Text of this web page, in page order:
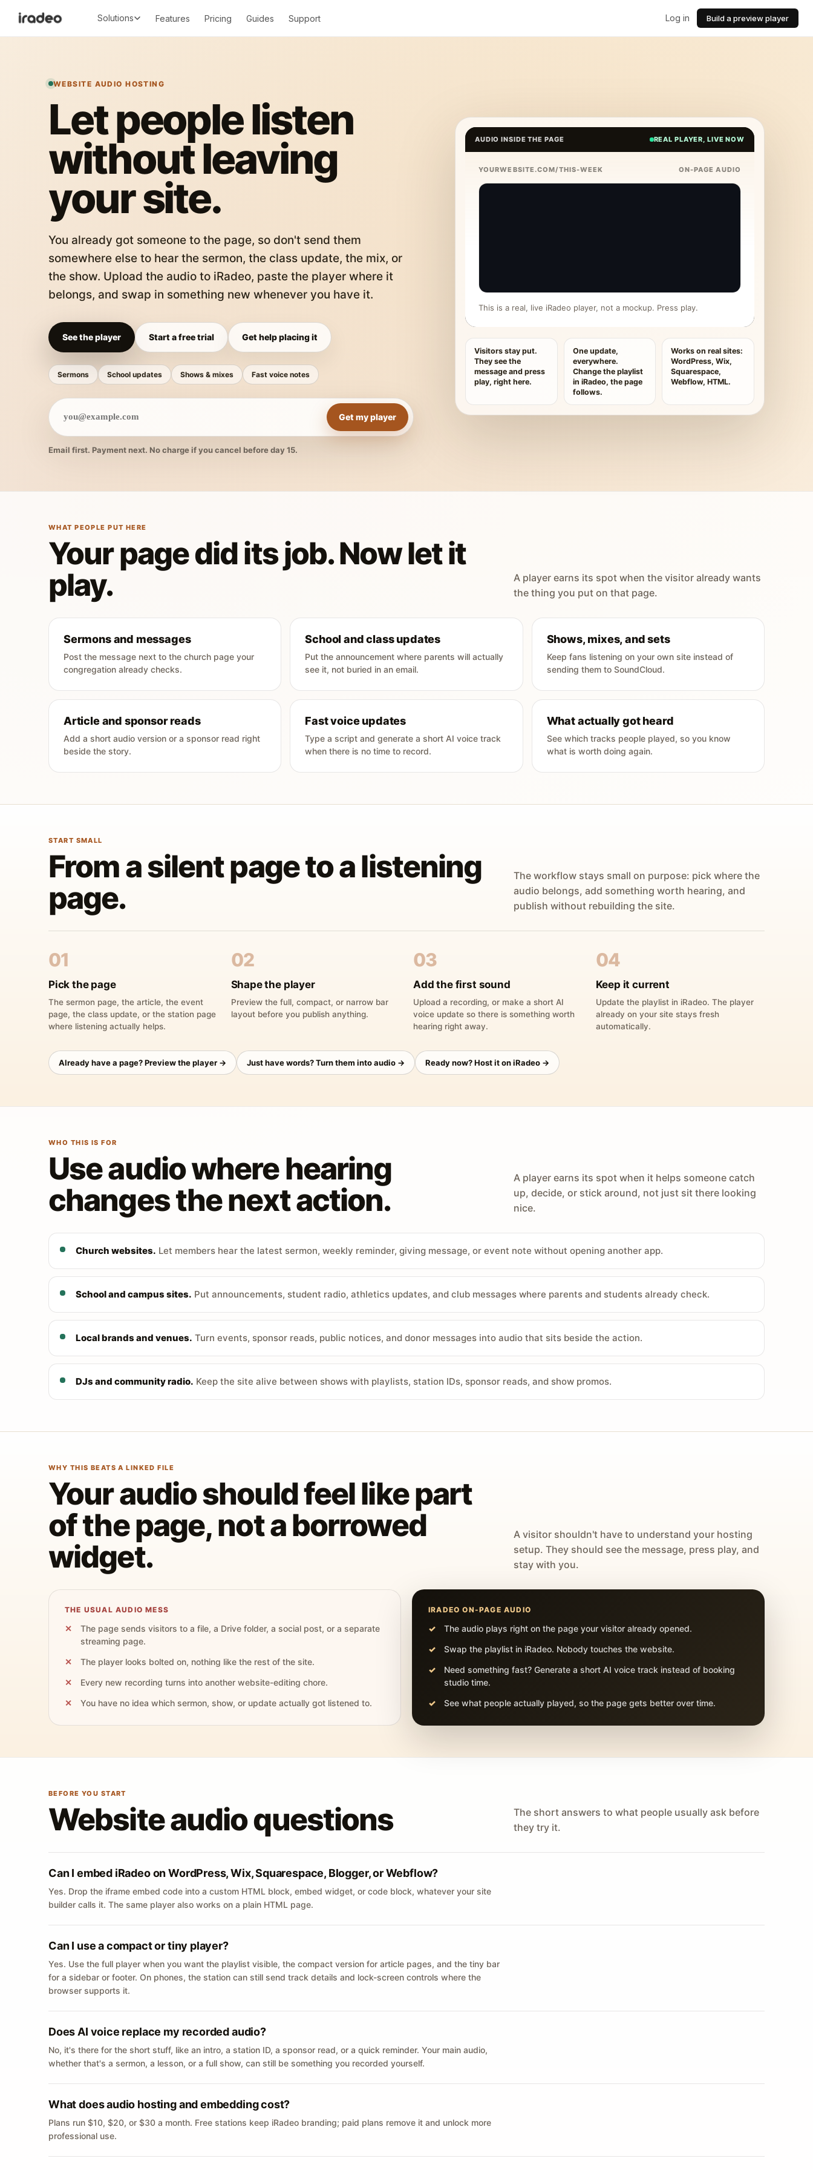
Solutions Features Pricing Guides Support Log in Build a preview player
WEBSITE AUDIO HOSTING
Let people listen
without leaving
your site.
You already got someone to the page, so don't send them
somewhere else to hear the sermon, the class update, the mix, or
the show. Upload the audio to iRadeo, paste the player where it
belongs, and swap in something new whenever you have it.
See the player Start a free trial Get help placing it
Sermons School updates Shows & mixes Fast voice notes
Get my player
Email first. Payment next. No charge if you cancel before day 15.
AUDIO INSIDE THE PAGE REAL PLAYER, LIVE NOW
YOURWEBSITE.COM/THIS-WEEK ON-PAGE AUDIO
This is a real, live iRadeo player, not a mockup. Press play.
Visitors stay put.
They see the
message and press
play, right here.
One update,
everywhere.
Change the playlist
in iRadeo, the page
follows.
Works on real sites:
WordPress, Wix,
Squarespace,
Webflow, HTML.
WHAT PEOPLE PUT HERE
Your page did its job. Now let it
play.
A player earns its spot when the visitor already wants
the thing you put on that page.
Sermons and messages
Post the message next to the church page your
congregation already checks.
School and class updates
Put the announcement where parents will actually
see it, not buried in an email.
Shows, mixes, and sets
Keep fans listening on your own site instead of
sending them to SoundCloud.
Article and sponsor reads
Add a short audio version or a sponsor read right
beside the story.
Fast voice updates
Type a script and generate a short AI voice track
when there is no time to record.
What actually got heard
See which tracks people played, so you know
what is worth doing again.
START SMALL
From a silent page to a listening
page.
The workflow stays small on purpose: pick where the
audio belongs, add something worth hearing, and
publish without rebuilding the site.
01
Pick the page
The sermon page, the article, the event
page, the class update, or the station page
where listening actually helps.
02
Shape the player
Preview the full, compact, or narrow bar
layout before you publish anything.
03
Add the first sound
Upload a recording, or make a short AI
voice update so there is something worth
hearing right away.
04
Keep it current
Update the playlist in iRadeo. The player
already on your site stays fresh
automatically.
Already have a page? Preview the player → Just have words? Turn them into audio → Ready now? Host it on iRadeo →
WHO THIS IS FOR
Use audio where hearing
changes the next action.
A player earns its spot when it helps someone catch
up, decide, or stick around, not just sit there looking
nice.
Church websites. Let members hear the latest sermon, weekly reminder, giving message, or event note without opening another app.
School and campus sites. Put announcements, student radio, athletics updates, and club messages where parents and students already check.
Local brands and venues. Turn events, sponsor reads, public notices, and donor messages into audio that sits beside the action.
DJs and community radio. Keep the site alive between shows with playlists, station IDs, sponsor reads, and show promos.
WHY THIS BEATS A LINKED FILE
Your audio should feel like part
of the page, not a borrowed
widget.
A visitor shouldn't have to understand your hosting
setup. They should see the message, press play, and
stay with you.
THE USUAL AUDIO MESS
The page sends visitors to a file, a Drive folder, a social post, or a separate
streaming page.
The player looks bolted on, nothing like the rest of the site.
Every new recording turns into another website-editing chore.
You have no idea which sermon, show, or update actually got listened to.
IRADEO ON-PAGE AUDIO
The audio plays right on the page your visitor already opened.
Swap the playlist in iRadeo. Nobody touches the website.
Need something fast? Generate a short AI voice track instead of booking
studio time.
See what people actually played, so the page gets better over time.
BEFORE YOU START
Website audio questions
The short answers to what people usually ask before
they try it.
Can I embed iRadeo on WordPress, Wix, Squarespace, Blogger, or Webflow?
Yes. Drop the iframe embed code into a custom HTML block, embed widget, or code block, whatever your site
builder calls it. The same player also works on a plain HTML page.
Can I use a compact or tiny player?
Yes. Use the full player when you want the playlist visible, the compact version for article pages, and the tiny bar
for a sidebar or footer. On phones, the station can still send track details and lock-screen controls where the
browser supports it.
Does AI voice replace my recorded audio?
No, it's there for the short stuff, like an intro, a station ID, a sponsor read, or a quick reminder. Your main audio,
whether that's a sermon, a lesson, or a full show, can still be something you recorded yourself.
What does audio hosting and embedding cost?
Plans run $10, $20, or $30 a month. Free stations keep iRadeo branding; paid plans remove it and unlock more
professional use.